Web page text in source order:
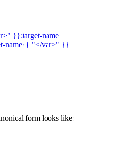
}}:target-name
name{{ "</var>" }}
form looks like: